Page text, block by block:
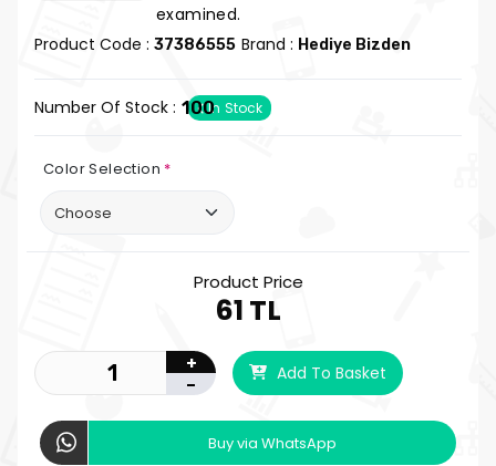
examined.
Product Code : 37386555 Brand : Hediye Bizden
Number Of Stock : 100In Stock
Color Selection *
Product Price
61 TL
+
-
Add To Basket
Buy via WhatsApp